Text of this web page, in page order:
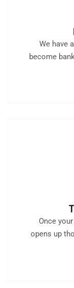
We have
become
Once
opens up